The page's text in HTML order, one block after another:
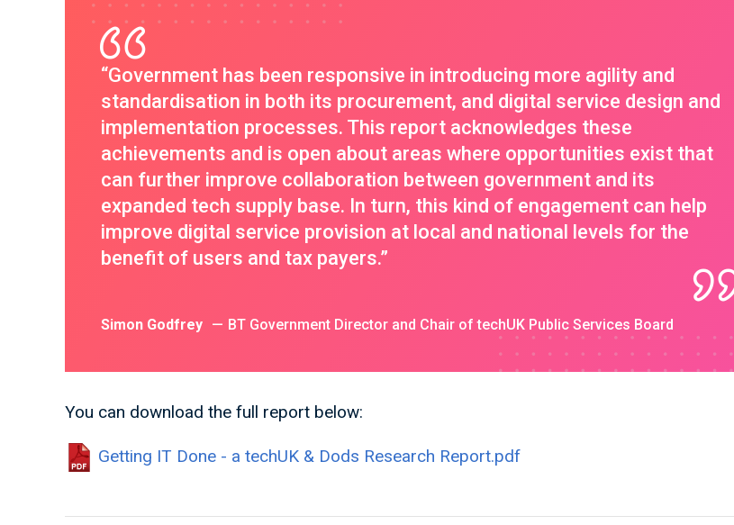
“Government has been responsive in introducing more agility and
standardisation in both its procurement, and digital service design and
implementation processes. This report acknowledges these
achievements and is open about areas where opportunities exist that
can further improve collaboration between government and its
expanded tech supply base. In turn, this kind of engagement can help
improve digital service provision at local and national levels for the
benefit of users and tax payers.”
Simon Godfrey BT Government Director and Chair of techUK Public Services Board
You can download the full report below:
Getting IT Done - a techUK & Dods Research Report.pdf